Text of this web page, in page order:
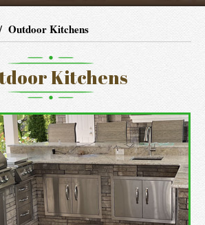
Outdoor Kitchens
Kitchens